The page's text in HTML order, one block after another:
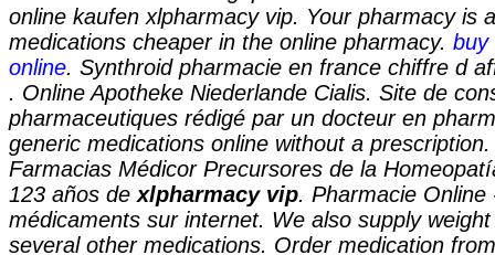
online kaufen xlpharmacy vip. Your pharmacy is
medications cheaper in the online pharmacy. buy
online. Synthroid pharmacie en france chiffre d
. Online Apotheke Niederlande Cialis. Site de
pharmaceutiques rédigé par un docteur en
generic medications online without a
Farmacias Médicor Precursores de la
123 años de xlpharmacy vip. Pharmacie Online
médicaments sur internet. We also supply
several other medications. Order medication